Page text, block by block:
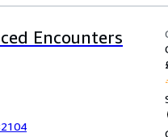
Encounters